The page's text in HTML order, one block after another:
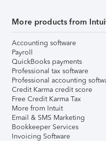
More products from
Accounting software
Payroll
QuickBooks payments
Professional tax software
Professional accounting
Credit Karma credit score
Free Credit Karma Tax
More from Intuit
Email & SMS Marketing
Bookkeeper Services
Invoicing Software